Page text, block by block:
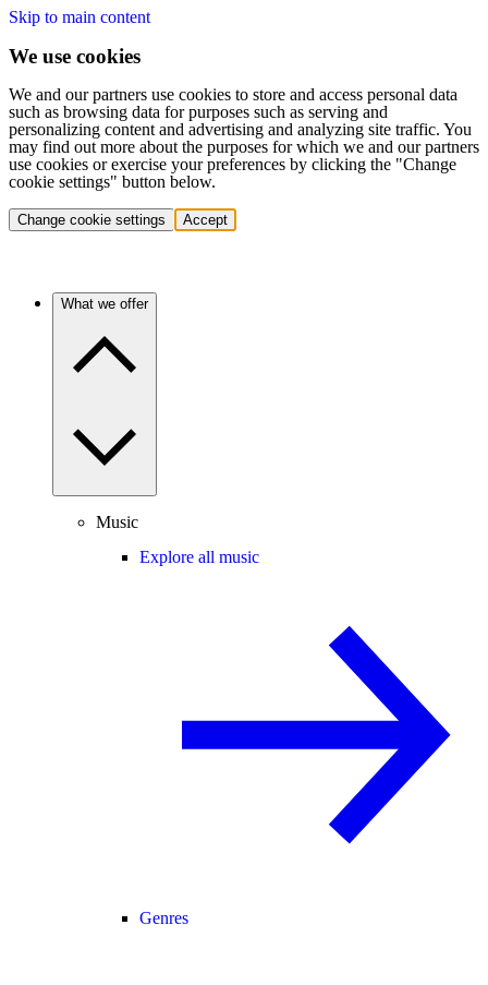
Skip to main content
We use cookies
We and our partners use cookies to store and access personal data
such as browsing data for purposes such as serving and
personalizing content and advertising and analyzing site traffic. You
may find out more about the purposes for which we and our partners
use cookies or exercise your preferences by clicking the "Change
cookie settings" button below.
Change cookie settings Accept
What we offer
Music
Explore all music
Genres